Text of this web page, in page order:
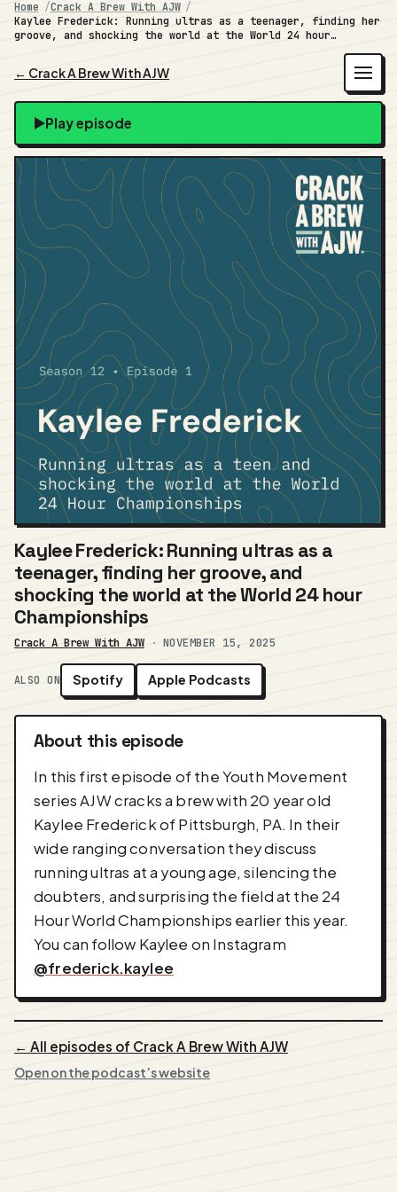
Home
Crack A Brew With AJW
Kaylee Frederick: Running ultras as a teenager, finding her
groove, and shocking the world at the World 24 hour
← Crack A Brew With AJW
Play episode
Kaylee Frederick: Running ultras as a
teenager, finding her groove, and
shocking the world at the World 24 hour
Championships
Crack A Brew With AJW · NOVEMBER 15, 2025
ALSO ON Spotify Apple Podcasts
About this episode
In this first episode of the Youth Movement
series AJW cracks a brew with 20 year old
Kaylee Frederick of Pittsburgh, PA. In their
wide ranging conversation they discuss
running ultras at a young age, silencing the
doubters, and surprising the field at the 24
Hour World Championships earlier this year.
You can follow Kaylee on Instagram
@frederick.kaylee
← All episodes of Crack A Brew With AJW
Open on the podcast’s website